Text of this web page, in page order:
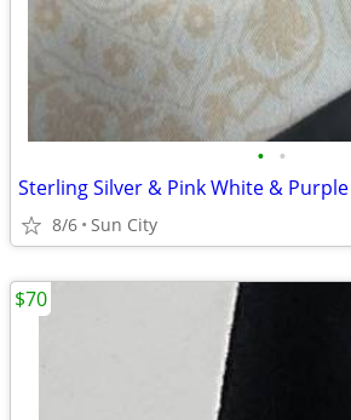
• •
8/6 Sun City
$70